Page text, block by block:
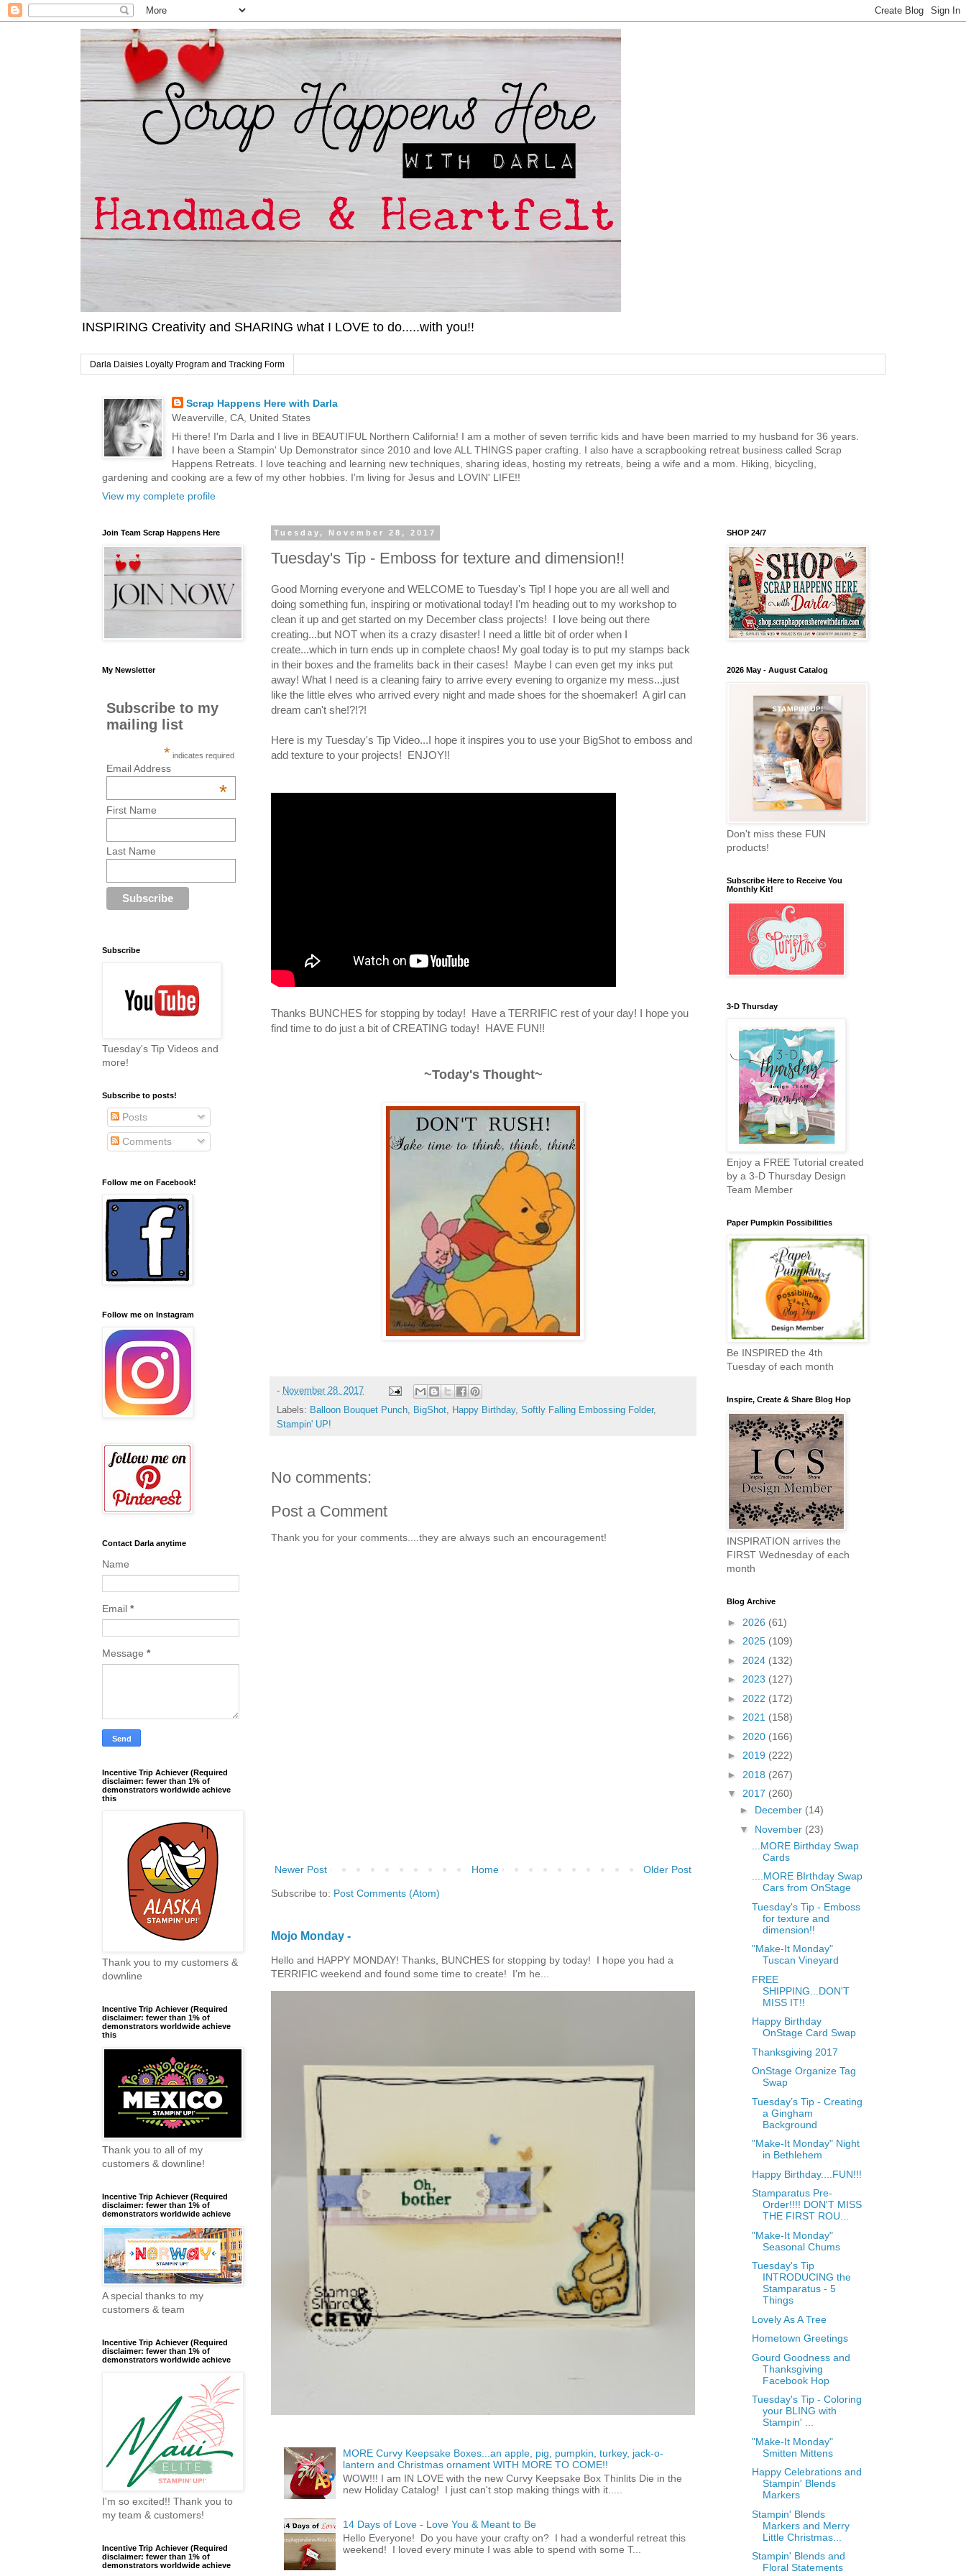
INSPIRING Creativity and SHARING what I LOVE to do.....with you!!
Darla Daisies Loyalty Program and Tracking Form
Scrap Happens Here with Darla
Weaverville, CA, United States
Hi there! I'm Darla and I live in BEAUTIFUL Northern California! I am a mother of seven terrific kids and have been married to my husband for 36 years.
I have been a Stampin' Up Demonstrator since 2010 and love ALL THINGS paper crafting. I also have a scrapbooking retreat business called Scrap
Happens Retreats. I love teaching and learning new techniques, sharing ideas, hosting my retreats, being a wife and a mom. Hiking, bicycling,
gardening and cooking are a few of my other hobbies. I'm living for Jesus and LOVIN' LIFE!!
View my complete profile
Tuesday, November 28, 2017
Tuesday's Tip - Emboss for texture and dimension!!
Good Morning everyone and WELCOME to Tuesday's Tip! I hope you are all well and
doing something fun, inspiring or motivational today! I'm heading out to my workshop to
clean it up and get started on my December class projects! I love being out there
creating...but NOT when its a crazy disaster! I need a little bit of order when I
create...which in turn ends up in complete chaos! My goal today is to put my stamps back
in their boxes and the framelits back in their cases! Maybe I can even get my inks put
away! What I need is a cleaning fairy to arrive every evening to organize my mess...just
like the little elves who arrived every night and made shoes for the shoemaker! A girl can
dream can't she!?!?!
Here is my Tuesday's Tip Video...I hope it inspires you to use your BigShot to emboss and
add texture to your projects! ENJOY!!
Thanks BUNCHES for stopping by today! Have a TERRIFIC rest of your day! I hope you
find time to do just a bit of CREATING today! HAVE FUN!!
~Today's Thought~
- November 28, 2017
Labels: Balloon Bouquet Punch, BigShot, Happy Birthday, Softly Falling Embossing Folder,
Stampin' UP!
No comments:
Post a Comment
Thank you for your comments....they are always such an encouragement!
Newer Post Older Post
Home
Subscribe to: Post Comments (Atom)
Mojo Monday -
Hello and HAPPY MONDAY! Thanks, BUNCHES for stopping by today! I hope you had a
TERRIFIC weekend and found some time to create! I'm he...
MORE Curvy Keepsake Boxes...an apple, pig, pumpkin, turkey, jack-o-
lantern and Christmas ornament WITH MORE TO COME!!
WOW!!! I am IN LOVE with the new Curvy Keepsake Box Thinlits Die in the
new Holiday Catalog! I just can't stop making things with it.....
14 Days of Love - Love You & Meant to Be
Hello Everyone! Do you have your crafty on? I had a wonderful retreat this
weekend! I loved every minute I was able to spend with some T...
Join Team Scrap Happens Here
My Newsletter
Subscribe to my
mailing list
* indicates required
Email Address
*
First Name
Last Name
Subscribe
Tuesday's Tip Videos and
more!
Subscribe to posts!
Posts
Comments
Follow me on Facebook!
Follow me on Instagram
Contact Darla anytime
Name
Email *
Message *
Incentive Trip Achiever (Required
disclaimer: fewer than 1% of
demonstrators worldwide achieve
this
Thank you to my customers &
downline
Incentive Trip Achiever (Required
disclaimer: fewer than 1% of
demonstrators worldwide achieve
this
Thank you to all of my
customers & downline!
Incentive Trip Achiever (Required
disclaimer: fewer than 1% of
demonstrators worldwide achieve
A special thanks to my
customers & team
Incentive Trip Achiever (Required
disclaimer: fewer than 1% of
demonstrators worldwide achieve
I'm so excited!! Thank you to
my team & customers!
Incentive Trip Achiever (Required
disclaimer: fewer than 1% of
demonstrators worldwide achieve
SHOP 24/7
2026 May - August Catalog
Don't miss these FUN
products!
Subscribe Here to Receive You
Monthly Kit!
3-D Thursday
Enjoy a FREE Tutorial created
by a 3-D Thursday Design
Team Member
Paper Pumpkin Possibilities
Be INSPIRED the 4th
Tuesday of each month
Inspire, Create & Share Blog Hop
INSPIRATION arrives the
FIRST Wednesday of each
month
Blog Archive
► 2026 (61)
► 2025 (109)
► 2024 (132)
► 2023 (127)
► 2022 (172)
► 2021 (158)
► 2020 (166)
► 2019 (222)
► 2018 (267)
▼ 2017 (260)
► December (14)
▼ November (23)
...MORE Birthday Swap
Cards
....MORE BIrthday Swap
Cars from OnStage
Tuesday's Tip - Emboss
for texture and
dimension!!
"Make-It Monday"
Tuscan Vineyard
FREE
SHIPPING...DON'T
MISS IT!!
Happy Birthday
OnStage Card Swap
Thanksgiving 2017
OnStage Organize Tag
Swap
Tuesday’s Tip - Creating
a Gingham
Background
"Make-It Monday" Night
in Bethlehem
Happy Birthday....FUN!!!
Stamparatus Pre-
Order!!!! DON'T MISS
THE FIRST ROU...
"Make-It Monday"
Seasonal Chums
Tuesday's Tip
INTRODUCING the
Stamparatus - 5
Things
Lovely As A Tree
Hometown Greetings
Gourd Goodness and
Thanksgiving
Facebook Hop
Tuesday's Tip - Coloring
your BLING with
Stampin' ...
"Make-It Monday"
Smitten Mittens
Happy Celebrations and
Stampin' Blends
Markers
Stampin' Blends
Markers and Merry
Little Christmas...
Stampin' Blends and
Floral Statements